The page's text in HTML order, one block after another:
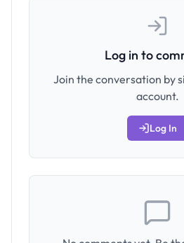
Log in to
Join the conversation by
account.
Log In